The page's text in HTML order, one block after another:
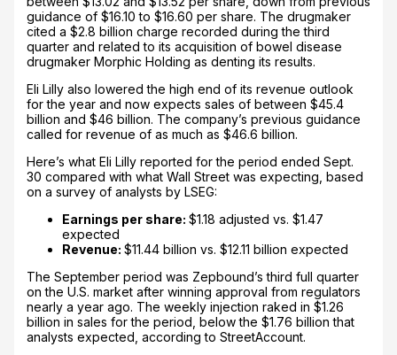
guidance of $16.10 to $16.60 per share. The drugmaker
cited a $2.8 billion charge recorded during the third
quarter and related to its acquisition of bowel disease
drugmaker Morphic Holding as denting its results.
Eli Lilly also lowered the high end of its revenue outlook
for the year and now expects sales of between $45.4
billion and $46 billion. The company’s previous guidance
called for revenue of as much as $46.6 billion.
Here’s what Eli Lilly reported for the period ended Sept.
30 compared with what Wall Street was expecting, based
on a survey of analysts by LSEG:
Earnings per share: $1.18 adjusted vs. $1.47
expected
Revenue: $11.44 billion vs. $12.11 billion expected
The September period was Zepbound’s third full quarter
on the U.S. market after winning approval from regulators
nearly a year ago. The weekly injection raked in $1.26
billion in sales for the period, below the $1.76 billion that
analysts expected, according to StreetAccount.